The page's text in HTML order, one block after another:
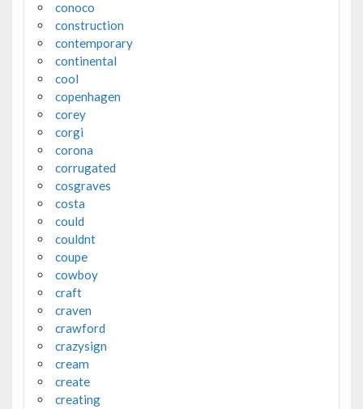
conoco
construction
contemporary
continental
cool
copenhagen
corey
corgi
corona
corrugated
cosgraves
costa
could
couldnt
coupe
cowboy
craft
craven
crawford
crazysign
cream
create
creating